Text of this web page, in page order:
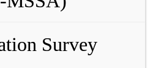
Survey